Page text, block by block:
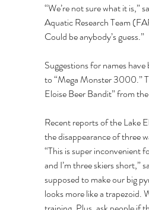
“We’re not sure what it
Aquatic Research Team
Could be anybody’s guess.”
Suggestions for names
to “Mega Monster 3000.”
Eloise Beer Bandit” from
Recent reports of the Lake
the disappearance of three
“This is super inconvenient
and I’m three skiers short,”
supposed to make our big
looks more like a trapezoid.